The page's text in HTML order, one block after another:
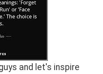
and let's inspire